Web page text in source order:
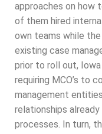
approaches on how
of them hired
own teams while
existing case
prior to roll out,
requiring MCO’s to
management
relationships
processes. In turn,